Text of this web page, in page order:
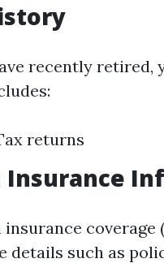
recently retired,
returns
Insurance
details such as